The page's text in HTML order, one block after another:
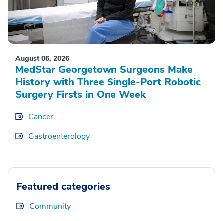
August 06, 2026
MedStar Georgetown Surgeons Make
History with Three Single-Port Robotic
Surgery Firsts in One Week
Cancer
Gastroenterology
Featured categories
Community